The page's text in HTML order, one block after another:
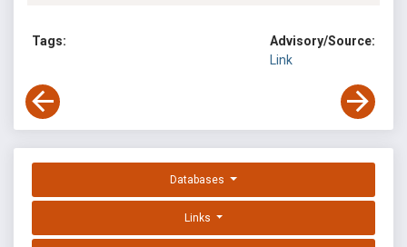
Tags:
Advisory/Source:
Link
Databases
Links